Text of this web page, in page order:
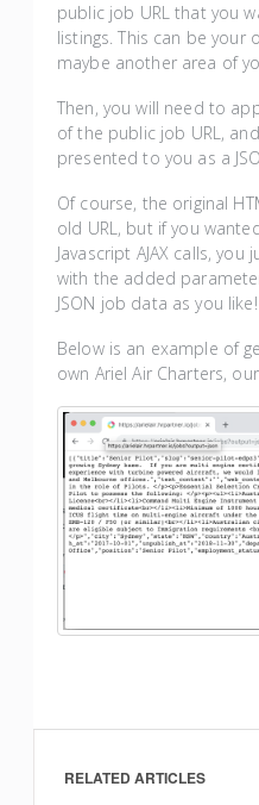
public job URL that you
listings. This can be your
maybe another area of
Then, you will need to
of the public job URL,
presented to you as a
Of course, the original
old URL, but if you
Javascript AJAX calls,
with the added
JSON job data as you like!
Below is an example of
own Ariel Air Charters,
RELATED ARTICLES